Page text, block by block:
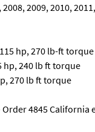
2009, 2010,
hp, 270 lb-ft torque
hp, 240 lb ft torque
270 lb ft torque
4845